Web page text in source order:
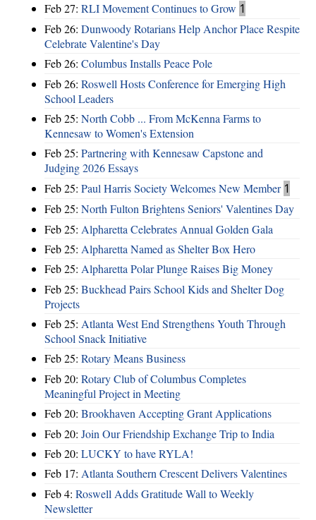
Feb 27: RLI Movement Continues to Grow 1
Feb 26: Dunwoody Rotarians Help Anchor Place Respite
Celebrate Valentine's Day
Feb 26: Columbus Installs Peace Pole
Feb 26: Roswell Hosts Conference for Emerging High
School Leaders
Feb 25: North Cobb ... From McKenna Farms to
Kennesaw to Women's Extension
Feb 25: Partnering with Kennesaw Capstone and
Judging 2026 Essays
Feb 25: Paul Harris Society Welcomes New Member 1
Feb 25: North Fulton Brightens Seniors' Valentines Day
Feb 25: Alpharetta Celebrates Annual Golden Gala
Feb 25: Alpharetta Named as Shelter Box Hero
Feb 25: Alpharetta Polar Plunge Raises Big Money
Feb 25: Buckhead Pairs School Kids and Shelter Dog
Projects
Feb 25: Atlanta West End Strengthens Youth Through
School Snack Initiative
Feb 25: Rotary Means Business
Feb 20: Rotary Club of Columbus Completes
Meaningful Project in Meeting
Feb 20: Brookhaven Accepting Grant Applications
Feb 20: Join Our Friendship Exchange Trip to India
Feb 20: LUCKY to have RYLA!
Feb 17: Atlanta Southern Crescent Delivers Valentines
Feb 4: Roswell Adds Gratitude Wall to Weekly
Newsletter